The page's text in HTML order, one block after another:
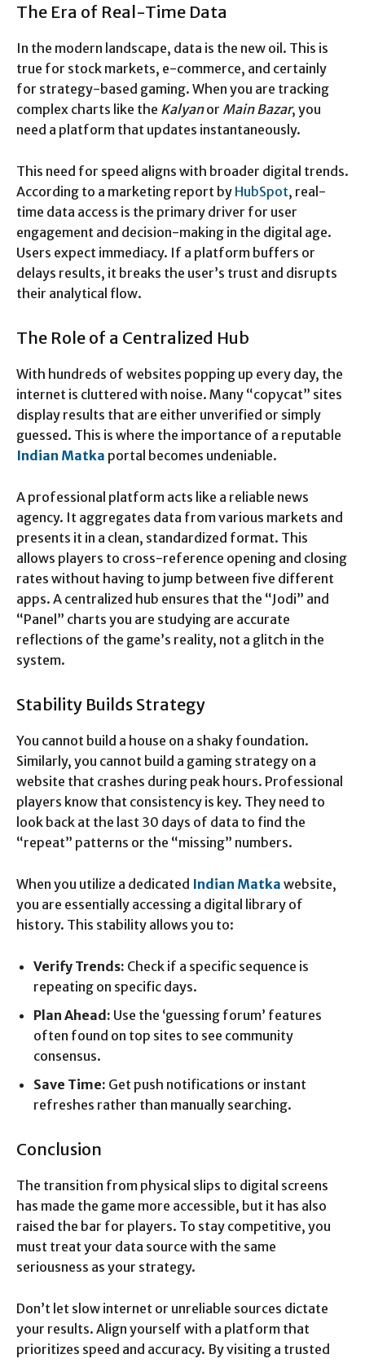
The Era of Real-Time Data
In the modern landscape, data is the new oil. This is
true for stock markets, e-commerce, and certainly
for strategy-based gaming. When you are tracking
complex charts like the Kalyanor Main Bazar, you
need a platform that updates instantaneously.
This need for speed aligns with broader digital trends.
According to a marketing report by HubSpot, real-
time data access is the primary driver for user
engagement and decision-making in the digital age.
Users expect immediacy. If a platform buffers or
delays results, it breaks the user’s trust and disrupts
their analytical flow.
The Role of a Centralized Hub
With hundreds of websites popping up every day, the
internet is cluttered with noise. Many “copycat” sites
display results that are either unverified or simply
guessed. This is where the importance of a reputable
Indian Matka portal becomes undeniable.
A professional platform acts like a reliable news
agency. It aggregates data from various markets and
presents it in a clean, standardized format. This
allows players to cross-reference opening and closing
rates without having to jump between five different
apps. A centralized hub ensures that the “Jodi” and
“Panel” charts you are studying are accurate
reflections of the game’s reality, not a glitch in the
system.
Stability Builds Strategy
You cannot build a house on a shaky foundation.
Similarly, you cannot build a gaming strategy on a
website that crashes during peak hours. Professional
players know that consistency is key. They need to
look back at the last 30 days of data to find the
“repeat” patterns or the “missing” numbers.
When you utilize a dedicated Indian Matka website,
you are essentially accessing a digital library of
history. This stability allows you to:
Verify Trends: Check if a specific sequence is
repeating on specific days.
Plan Ahead: Use the ‘guessing forum’ features
often found on top sites to see community
consensus.
Save Time: Get push notifications or instant
refreshes rather than manually searching.
Conclusion
The transition from physical slips to digital screens
has made the game more accessible, but it has also
raised the bar for players. To stay competitive, you
must treat your data source with the same
seriousness as your strategy.
Don’t let slow internet or unreliable sources dictate
your results. Align yourself with a platform that
prioritizes speed and accuracy. By visiting a trusted